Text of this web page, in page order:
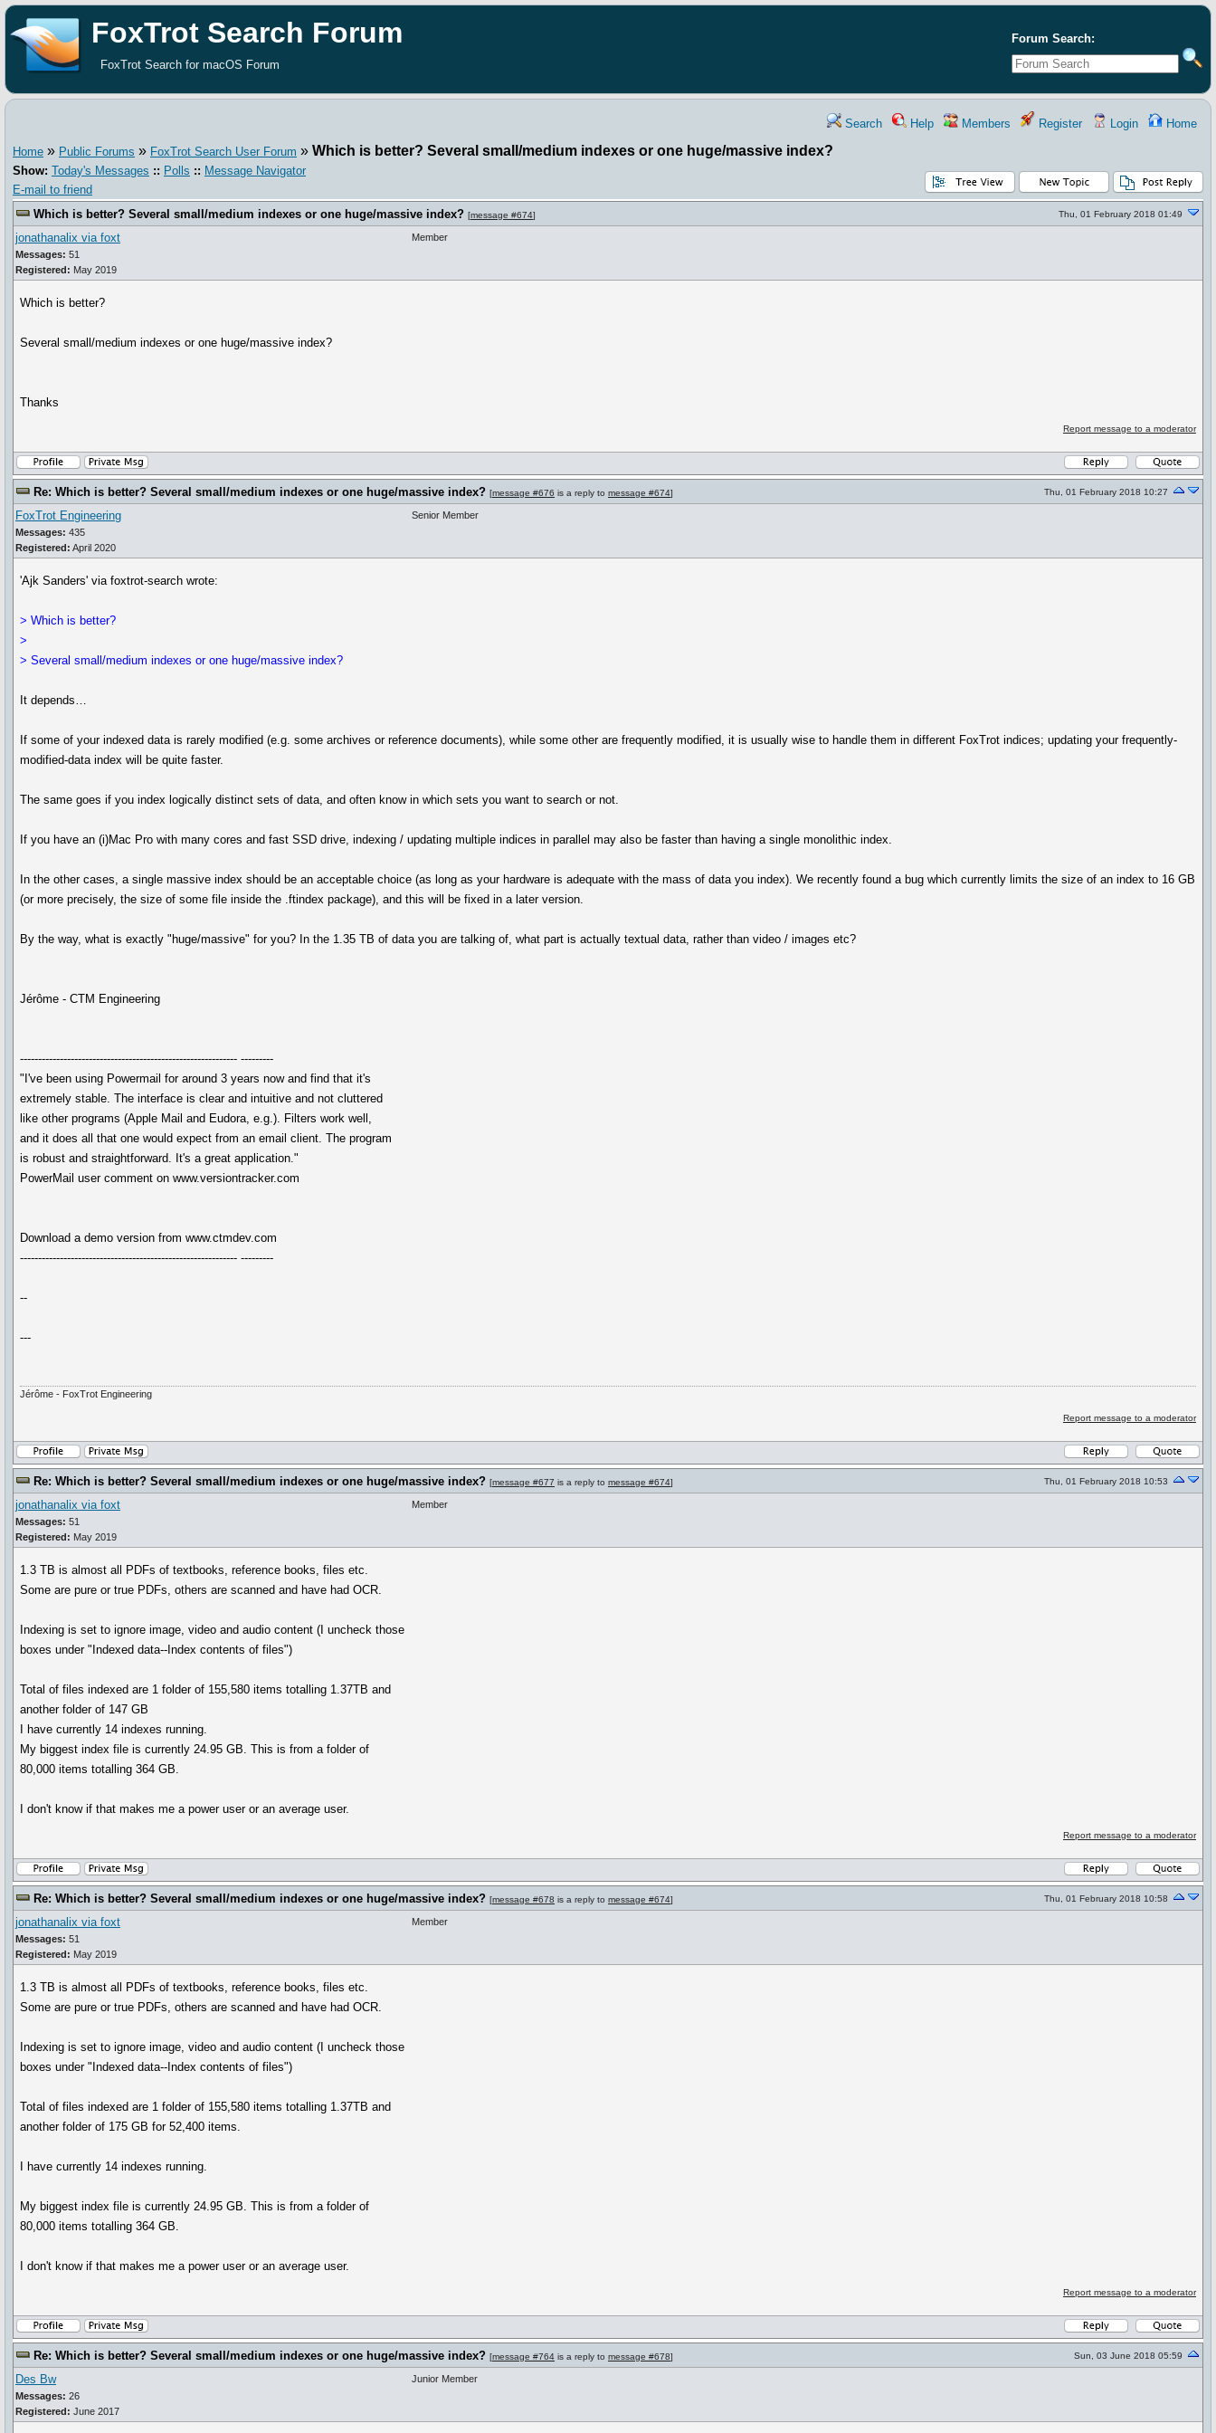
Forum Search:
FoxTrot Search Forum
FoxTrot Search for macOS Forum
Search Help Members Register Login Home
Home » Public Forums » FoxTrot Search User Forum » Which is better? Several small/medium indexes or one huge/massive index?
Show: Today's Messages :: Polls :: Message Navigator
E-mail to friend
Which is better? Several small/medium indexes or one huge/massive index? [message #674] Thu, 01 February 2018 01:49
jonathanalix via foxt
Messages: 51
Registered: May 2019
Member
Which is better?
Several small/medium indexes or one huge/massive index?
Thanks
Report message to a moderator
Re: Which is better? Several small/medium indexes or one huge/massive index? [message #676 is a reply to message #674] Thu, 01 February 2018 10:27
FoxTrot Engineering
Messages: 435
Registered: April 2020
Senior Member
'Ajk Sanders' via foxtrot-search wrote:
> Which is better?
>
> Several small/medium indexes or one huge/massive index?
It depends…
If some of your indexed data is rarely modified (e.g. some archives or reference documents), while some other are frequently modified, it is usually wise to handle them in different FoxTrot indices; updating your frequently-
modified-data index will be quite faster.
The same goes if you index logically distinct sets of data, and often know in which sets you want to search or not.
If you have an (i)Mac Pro with many cores and fast SSD drive, indexing / updating multiple indices in parallel may also be faster than having a single monolithic index.
In the other cases, a single massive index should be an acceptable choice (as long as your hardware is adequate with the mass of data you index). We recently found a bug which currently limits the size of an index to 16 GB
(or more precisely, the size of some file inside the .ftindex package), and this will be fixed in a later version.
By the way, what is exactly "huge/massive" for you? In the 1.35 TB of data you are talking of, what part is actually textual data, rather than video / images etc?
Jérôme - CTM Engineering
------------------------------------------------------------ ---------
"I've been using Powermail for around 3 years now and find that it's
extremely stable. The interface is clear and intuitive and not cluttered
like other programs (Apple Mail and Eudora, e.g.). Filters work well,
and it does all that one would expect from an email client. The program
is robust and straightforward. It's a great application."
PowerMail user comment on www.versiontracker.com
Download a demo version from www.ctmdev.com
------------------------------------------------------------ ---------
--
---
Jérôme - FoxTrot Engineering
Report message to a moderator
Re: Which is better? Several small/medium indexes or one huge/massive index? [message #677 is a reply to message #674] Thu, 01 February 2018 10:53
jonathanalix via foxt
Messages: 51
Registered: May 2019
Member
1.3 TB is almost all PDFs of textbooks, reference books, files etc.
Some are pure or true PDFs, others are scanned and have had OCR.
Indexing is set to ignore image, video and audio content (I uncheck those
boxes under "Indexed data--Index contents of files")
Total of files indexed are 1 folder of 155,580 items totalling 1.37TB and
another folder of 147 GB
I have currently 14 indexes running.
My biggest index file is currently 24.95 GB. This is from a folder of
80,000 items totalling 364 GB.
I don't know if that makes me a power user or an average user.
Report message to a moderator
Re: Which is better? Several small/medium indexes or one huge/massive index? [message #678 is a reply to message #674] Thu, 01 February 2018 10:58
jonathanalix via foxt
Messages: 51
Registered: May 2019
Member
1.3 TB is almost all PDFs of textbooks, reference books, files etc.
Some are pure or true PDFs, others are scanned and have had OCR.
Indexing is set to ignore image, video and audio content (I uncheck those
boxes under "Indexed data--Index contents of files")
Total of files indexed are 1 folder of 155,580 items totalling 1.37TB and
another folder of 175 GB for 52,400 items.
I have currently 14 indexes running.
My biggest index file is currently 24.95 GB. This is from a folder of
80,000 items totalling 364 GB.
I don't know if that makes me a power user or an average user.
Report message to a moderator
Re: Which is better? Several small/medium indexes or one huge/massive index? [message #764 is a reply to message #678] Sun, 03 June 2018 05:59
Des Bw
Messages: 26
Registered: June 2017
Junior Member